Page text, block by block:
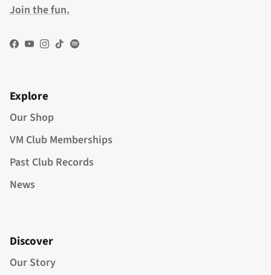
Join the fun.
Facebook
YouTube
Instagram
TikTokSpotify
Explore
Our Shop
VM Club Memberships
Past Club Records
News
Discover
Our Story